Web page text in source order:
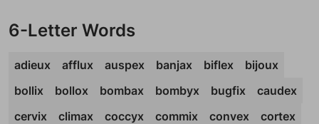
6-Letter Words
adieux afflux auspex banjax biflex
bijoux
bollix
bollox bombax bombyx bugfix
caudex
cervix
climax coccyx commix convex
cortex